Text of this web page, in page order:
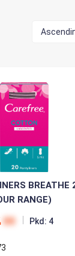
BREATHE
RANGE)
00 Pkd: 4